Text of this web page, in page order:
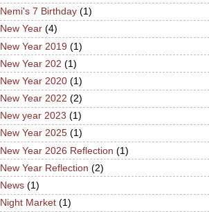
Nemi's 7 Birthday (1)
New Year (4)
New Year 2019 (1)
New Year 202 (1)
New Year 2020 (1)
New Year 2022 (2)
New year 2023 (1)
New Year 2025 (1)
New Year 2026 Reflection (1)
New Year Reflection (2)
News (1)
Night Market (1)